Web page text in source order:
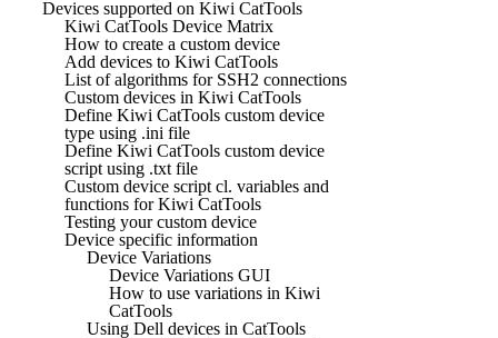
Devices supported on Kiwi CatTools
Kiwi CatTools Device Matrix
How to create a custom device
Add devices to Kiwi CatTools
List of algorithms for SSH2 connections
Custom devices in Kiwi CatTools
Define Kiwi CatTools custom device
type using .ini file
Define Kiwi CatTools custom device
script using .txt file
Custom device script cl. variables and
functions for Kiwi CatTools
Testing your custom device
Device specific information
Device Variations
Device Variations GUI
How to use variations in Kiwi
CatTools
Using Dell devices in CatTools